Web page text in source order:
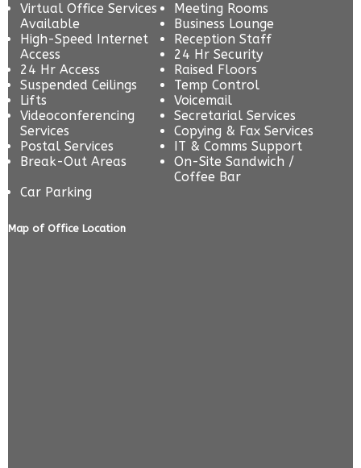
Virtual Office Services
Available
Meeting Rooms
Business Lounge
High-Speed Internet
Access
Reception Staff
24 Hr Security
24 Hr Access
Raised Floors
Suspended Ceilings
Temp Control
Lifts
Voicemail
Videoconferencing
Services
Secretarial Services
Copying & Fax Services
Postal Services
IT & Comms Support
Break-Out Areas
On-Site Sandwich /
Coffee Bar
Car Parking
Map of Office Location